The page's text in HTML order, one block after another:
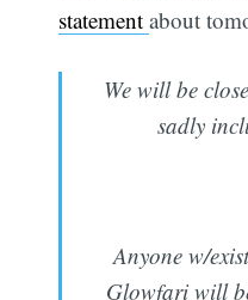
statementabout
We will be
sadly
Anyone w/
Glowfari will